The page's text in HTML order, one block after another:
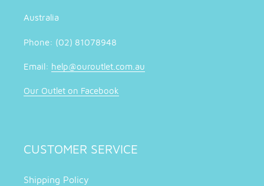
Australia
Phone: (02) 81078948
Email: help@ouroutlet.com.au
Our Outlet on Facebook
CUSTOMER SERVICE
Shipping Policy